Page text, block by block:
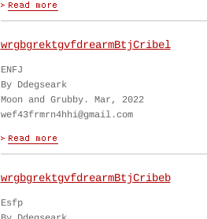
wrgbgrektgvfdrearmBtjCribel
ENFJ
By Ddegseark
Moon and Grubby. Mar, 2022
wef43frmrn4hhi@gmail.com
wrgbgrektgvfdrearmBtjCribeb
Esfp